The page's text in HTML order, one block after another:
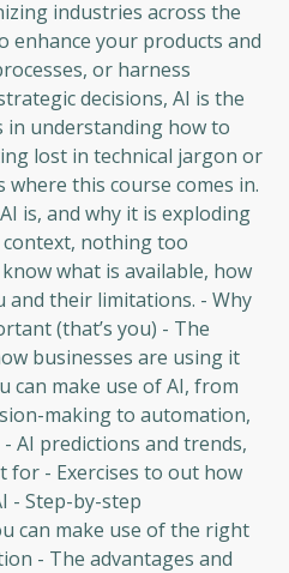
industries across the
enhance your products and
or harness
decisions, AI is the
in understanding how to
lost in technical jargon or
this course comes in.
is, and why it is exploding
nothing too
what is available, how
and their limitations. - Why
(that’s you) - The
businesses are using it
can make use of AI, from
making to automation,
AI predictions and trends,
for - Exercises to out how
- Step-by-step
can make use of the right
- The advantages and